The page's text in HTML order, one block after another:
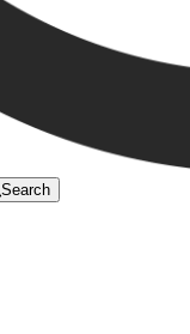
Search